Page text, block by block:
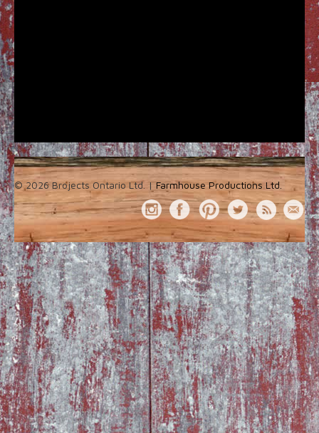
© 2026 Brojects Ontario Ltd. |Farmhouse Productions Ltd.